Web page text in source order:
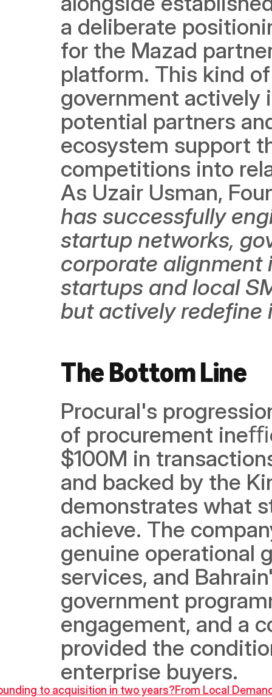
a deliberate
for the Mazad
platform. This kind
government actively
potential partners
ecosystem support
competitions into
As Uzair Usman,
has successfully
startup networks,
corporate
startups and local
but actively redefine
The Bottom Line
Procural's
of procurement
$100M in
and backed by the
demonstrates what
achieve. The
genuine operational
services, and
government
engagement, and a
provided the
enterprise buyers.
to acquisition in two years?From Local